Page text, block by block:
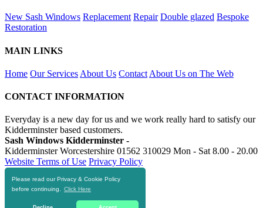
Please read our Privacy & Cookie Policy
before continuing.
Click Here
New Sash Windows Replacement Repair Double glazed Bespoke
Restoration
MAIN LINKS
Home Our Services About Us Contact About Us on The Web
CONTACT INFORMATION
Everyday is a new day for us and we work really hard to satisfy our
Kidderminster based customers.
Sash Windows Kidderminster -
Kidderminster Worcestershire 01562 310029 Mon - Sat 8.00 - 20.00
Website Terms of Use Privacy Policy
RESOURCES